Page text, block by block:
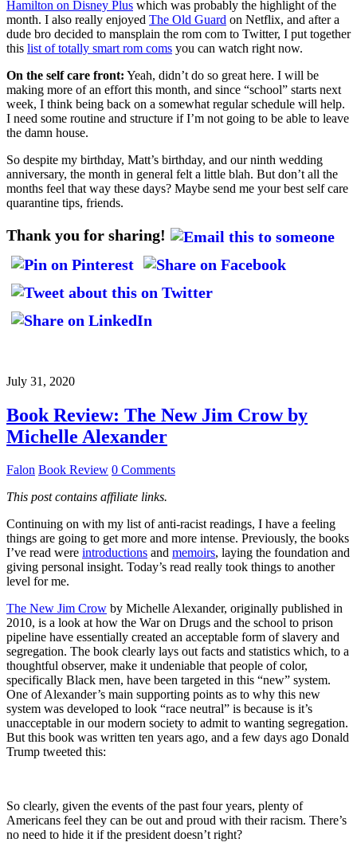
Hamilton on Disney Plus which was probably the highlight of the
month. I also really enjoyed The Old Guard on Netflix, and after a
dude bro decided to mansplain the rom com to Twitter, I put together
this list of totally smart rom coms you can watch right now.
On the self care front: Yeah, didn’t do so great here. I will be
making more of an effort this month, and since “school” starts next
week, I think being back on a somewhat regular schedule will help.
I need some routine and structure if I’m not going to be able to leave
the damn house.
So despite my birthday, Matt’s birthday, and our ninth wedding
anniversary, the month in general felt a little blah. But don’t all the
months feel that way these days? Maybe send me your best self care
quarantine tips, friends.
Thank you for sharing!
July 31, 2020
Book Review: The New Jim Crow by
Michelle Alexander
Falon Book Review 0 Comments
This post contains affiliate links.
Continuing on with my list of anti-racist readings, I have a feeling
things are going to get more and more intense. Previously, the books
I’ve read were introductions and memoirs, laying the foundation and
giving personal insight. Today’s read really took things to another
level for me.
The New Jim Crow by Michelle Alexander, originally published in
2010, is a look at how the War on Drugs and the school to prison
pipeline have essentially created an acceptable form of slavery and
segregation. The book clearly lays out facts and statistics which, to a
thoughtful observer, make it undeniable that people of color,
specifically Black men, have been targeted in this “new” system.
One of Alexander’s main supporting points as to why this new
system was developed to look “race neutral” is because is it’s
unacceptable in our modern society to admit to wanting segregation.
But this book was written ten years ago, and a few days ago Donald
Trump tweeted this:
So clearly, given the events of the past four years, plenty of
Americans feel they can be out and proud with their racism. There’s
no need to hide it if the president doesn’t right?